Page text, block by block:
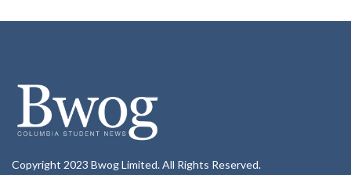
Copyright 2023 Bwog Limited. All Rights Reserved.